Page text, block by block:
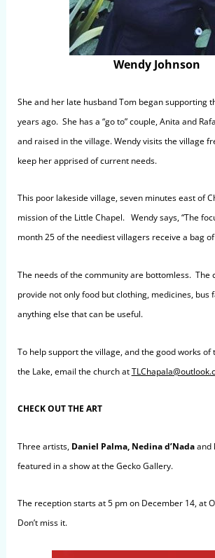
Wendy Johnson
She and her late husband Tom began supporting
years ago. She has a “go to” couple, Anita and
and raised in the village. Wendy visits the village
keep her apprised of current needs.
This poor lakeside village, seven minutes east of
mission of the Little Chapel. Wendy says, “The
month 25 of the neediest villagers receive a bag
The needs of the community are bottomless. The
provide not only food but clothing, medicines, bus
anything else that can be useful.
To help support the village, and the good works of
the Lake, email the church at
CHECK OUT THE ART
Three artists, Daniel Palma, Nedina d’Nadaand
featured in a show at the Gecko Gallery.
The reception starts at 5 pm on December 14, at
Don’t miss it.